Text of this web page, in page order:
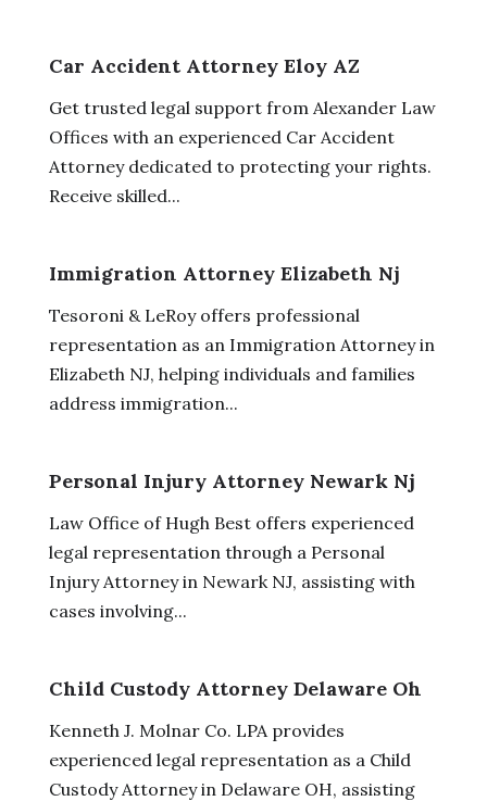
Car Accident Attorney Eloy AZ
Get trusted legal support from Alexander Law
Offices with an experienced Car Accident
Attorney dedicated to protecting your rights.
Receive skilled...
Immigration Attorney Elizabeth Nj
Tesoroni & LeRoy offers professional
representation as an Immigration Attorney in
Elizabeth NJ, helping individuals and families
address immigration...
Personal Injury Attorney Newark Nj
Law Office of Hugh Best offers experienced
legal representation through a Personal
Injury Attorney in Newark NJ, assisting with
cases involving...
Child Custody Attorney Delaware Oh
Kenneth J. Molnar Co. LPA provides
experienced legal representation as a Child
Custody Attorney in Delaware OH, assisting